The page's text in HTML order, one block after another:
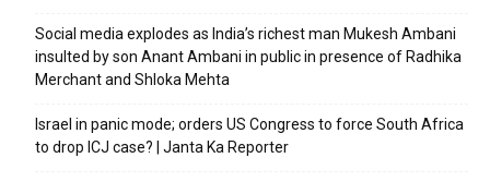
Social media explodes as India’s richest man Mukesh Ambani
insulted by son Anant Ambani in public in presence of Radhika
Merchant and Shloka Mehta
Israel in panic mode; orders US Congress to force South Africa
to drop ICJ case? | Janta Ka Reporter